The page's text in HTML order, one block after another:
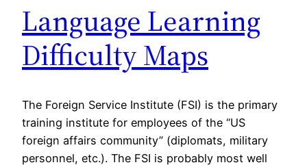
Language Learning
Difficulty Maps
The Foreign Service Institute (FSI) is the primary
training institute for employees of the “US
foreign affairs community” (diplomats, military
personnel, etc.). The FSI is probably most well